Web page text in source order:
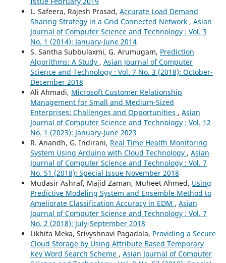
L. Safeera, Rajesh Prasad, Accurate Load Demand
Sharing Strategy in a Grid Connected Network , Asian
Journal of Computer Science and Technology : Vol. 3
No. 1 (2014): January-June 2014
S. Santha Subbulaxmi, G. Arumugam, Prediction
Algorithms: A Study , Asian Journal of Computer
Science and Technology : Vol. 7 No. 3 (2018): October-
December 2018
Ali Ahmadi, Microsoft Customer Relationship
Management for Small and Medium-Sized
Enterprises: Challenges and Opportunities , Asian
Journal of Computer Science and Technology : Vol. 12
No. 1 (2023): January-June 2023
R. Anandh, G. Indirani, Real Time Health Monitoring
System Using Arduino with Cloud Technology , Asian
Journal of Computer Science and Technology : Vol. 7
No. S1 (2018): Special Issue November 2018
Mudasir Ashraf, Majid Zaman, Muheet Ahmed, Using
Predictive Modeling System and Ensemble Method to
Ameliorate Classification Accuracy in EDM , Asian
Journal of Computer Science and Technology : Vol. 7
No. 2 (2018): July-September 2018
Likhita Meka, Srivyshnavi Pagadala, Providing a Secure
Cloud Storage by Using Attribute Based Temporary
Key Word Search Scheme , Asian Journal of Computer